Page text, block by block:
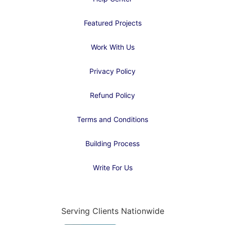
Featured Projects
Work With Us
Privacy Policy
Refund Policy
Terms and Conditions
Building Process
Write For Us
Serving Clients Nationwide